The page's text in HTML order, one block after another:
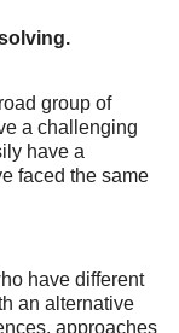
group of
a challenging
have a
faced the same
have different
an alternative
approaches